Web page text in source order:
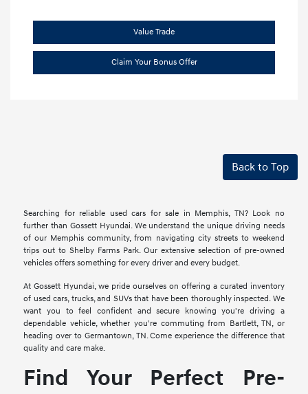
Value Trade
Claim Your Bonus Offer
Back to Top
Searching for reliable used cars for sale in Memphis, TN? Look no
further than Gossett Hyundai. We understand the unique driving needs
of our Memphis community, from navigating city streets to weekend
trips out to Shelby Farms Park. Our extensive selection of pre-owned
vehicles offers something for every driver and every budget.
At Gossett Hyundai, we pride ourselves on offering a curated inventory
of used cars, trucks, and SUVs that have been thoroughly inspected. We
want you to feel confident and secure knowing you're driving a
dependable vehicle, whether you're commuting from Bartlett, TN, or
heading over to Germantown, TN. Come experience the difference that
quality and care make.
Find Your Perfect Pre-